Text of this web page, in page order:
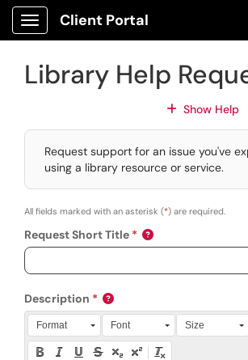
Skip to main content
Show Applications Menu
Client Portal
Library Help
Show Help
Request support for an issue you've
using a library resource or service.
All fields marked with an asterisk (*) are required.
Request Short Title
Description
Press Alt + 0 within the editor to access
Format Font Size